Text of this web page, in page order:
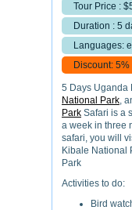
Tour Price :
Duration : 5
Languages:
Discount: 5%
5 Days Uganda
National Park,
Park Safari is a
a week in three
safari, you will
Kibale National
Park
Activities to do:
Bird